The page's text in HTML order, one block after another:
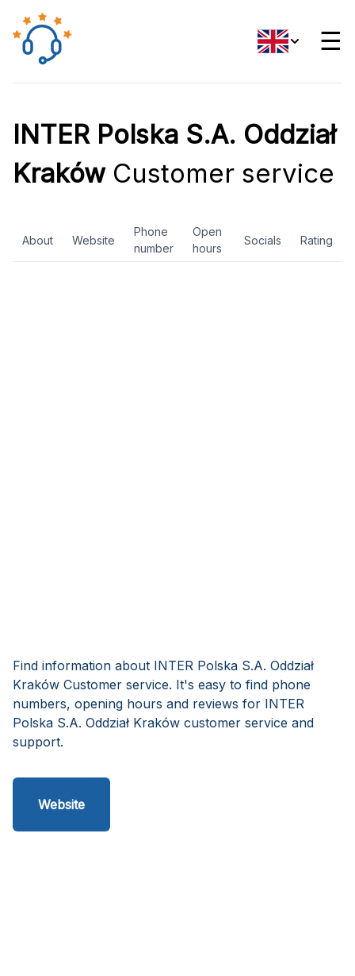
☰
INTER Polska S.A. Oddział
KrakówCustomer service
About Website
Phone
number
Open
hours
Socials Rating
Find information about INTER Polska S.A. Oddział
Kraków Customer service. It's easy to find phone
numbers, opening hours and reviews for INTER
Polska S.A. Oddział Kraków customer service and
support.
Website